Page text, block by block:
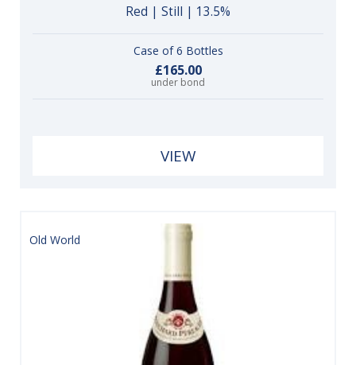
Red | Still | 13.5%
Case of 6 Bottles
£165.00
under bond
VIEW
Old World